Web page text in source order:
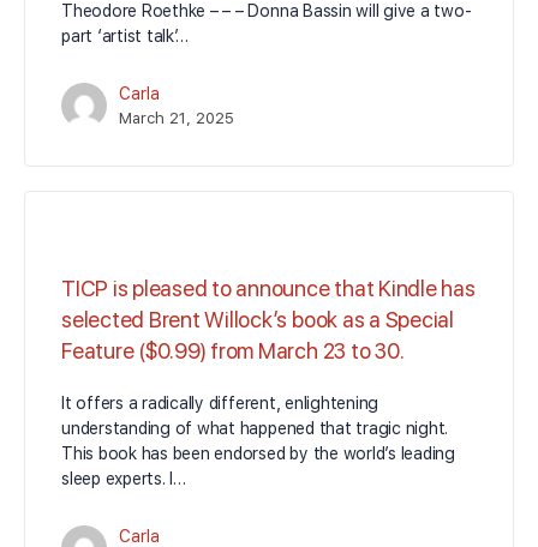
Theodore Roethke – – – Donna Bassin will give a two-
part ‘artist talk’…
Carla
March 21, 2025
TICP is pleased to announce that Kindle has
selected Brent Willock’s book as a Special
Feature ($0.99) from March 23 to 30.
It offers a radically different, enlightening
understanding of what happened that tragic night.
This book has been endorsed by the world’s leading
sleep experts. I…
Carla